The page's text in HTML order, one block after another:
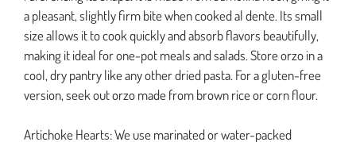
a pleasant, slightly firm bite when cooked al dente. Its small
size allows it to cook quickly and absorb flavors beautifully,
making it ideal for one-pot meals and salads. Store orzo in a
cool, dry pantry like any other dried pasta. For a gluten-free
version, seek out orzo made from brown rice or corn flour.
Artichoke Hearts: We use marinated or water-packed